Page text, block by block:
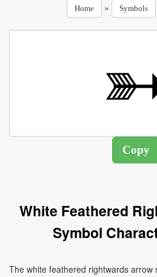
Home » Symbols
White Feathered
Symbol
The white feathered rightwards